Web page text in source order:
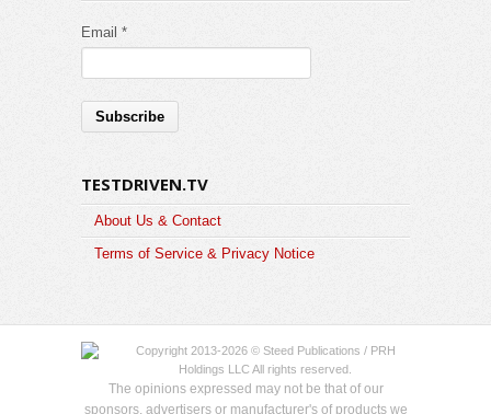
Email *
TESTDRIVEN.TV
About Us & Contact
Terms of Service & Privacy Notice
Copyright 2013-2026 © Steed Publications / PRH
Holdings LLC All rights reserved.
The opinions expressed may not be that of our
sponsors, advertisers or manufacturer's of products we